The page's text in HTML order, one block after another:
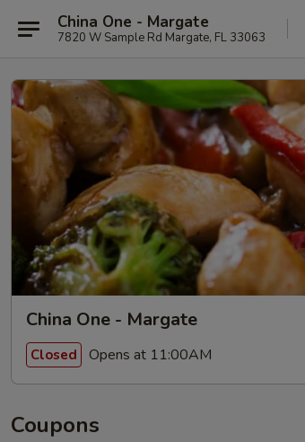
China One - Margate
7820 W Sample Rd Margate, FL 33063
China One - Margate
Closed Opens at 11:00AM
Coupons